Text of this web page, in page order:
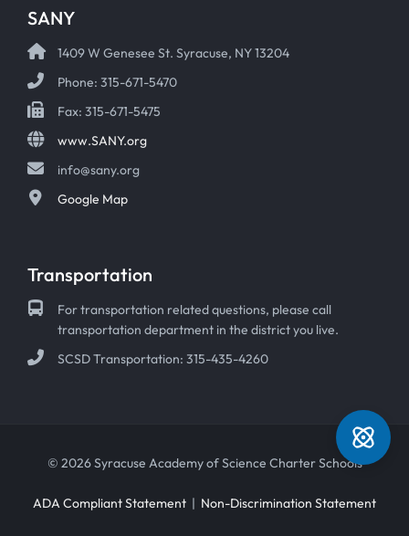
SANY
1409 W Genesee St. Syracuse, NY 13204
Phone: 315-671-5470
Fax: 315-671-5475
www.SANY.org
info@sany.org
Google Map
Transportation
For transportation related questions, please call
transportation department in the district you live.
SCSD Transportation: 315-435-4260
© 2026 Syracuse Academy of Science Charter Schools
ADA Compliant Statement | Non-Discrimination Statement